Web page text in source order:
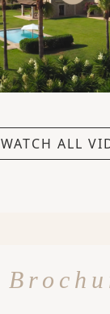
WATCH ALL